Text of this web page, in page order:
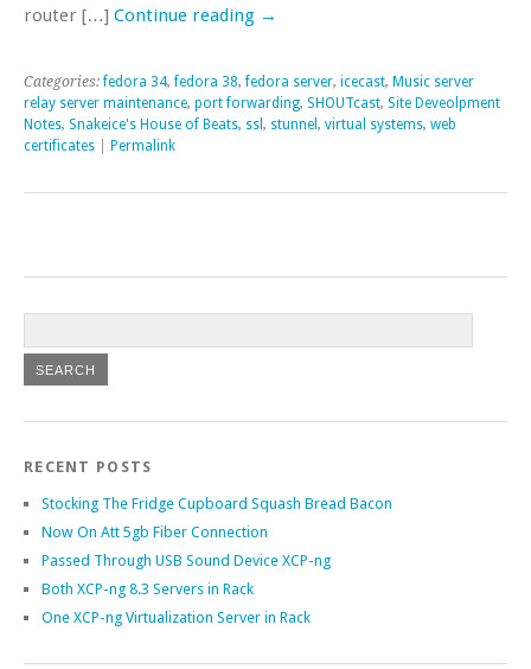
router […] Continue reading →
Categories:fedora 34,fedora 38,fedora server, icecast, Music server
relay server maintenance, port forwarding, SHOUTcast, Site Deveolpment
Notes, Snakeice's House of Beats, ssl , stunnel , virtual systems, web
certificates
Permalink
RECENT POSTS
Stocking The Fridge Cupboard Squash Bread Bacon
Now On Att 5gb Fiber Connection
Passed Through USB Sound Device XCP-ng
Both XCP-ng 8.3 Servers in Rack
One XCP-ng Virtualization Server in Rack